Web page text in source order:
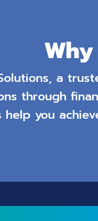
a
through
help you